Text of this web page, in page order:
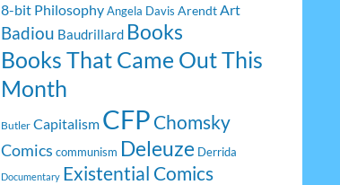
8-bit PhilosophyAngela Davis ArendtArt
Badiou Baudrillard Books
Books That Came Out This
Month
Butler Capitalism CFP Chomsky
Comics communism Deleuze Derrida
Documentary Existential Comics